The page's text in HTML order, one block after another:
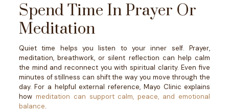
Spend Time In Prayer Or
Meditation
Quiet time helps you listen to your inner self.Prayer,
meditation, breathwork, or silent reflection can help calm
the mind and reconnect you with spiritual clarity. Even five
minutes of stillness can shift the way you move through the
day.For a helpful external reference, Mayo Clinic explains
how meditation can support calm, peace, and emotional
balance.